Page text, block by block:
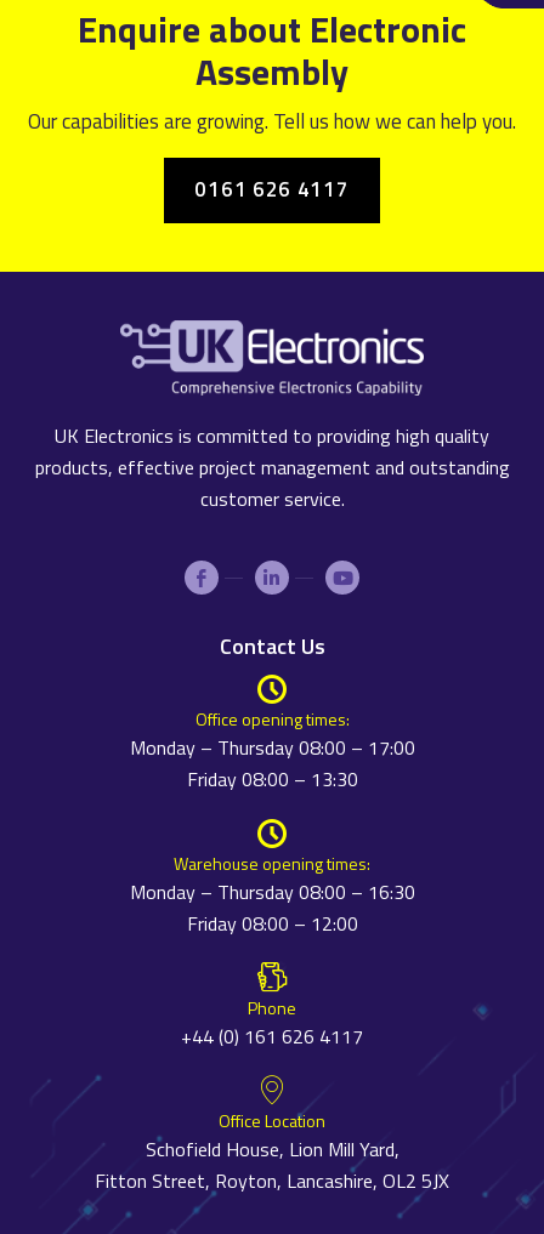
Enquire about Electronic
Assembly
Our capabilities are growing. Tell us how we can help you.
0161 626 4117
UK Electronics is committed to providing high quality
products, effective project management and outstanding
customer service.
Contact Us
Office opening times:
Monday – Thursday 08:00 – 17:00
Friday 08:00 – 13:30
Warehouse opening times:
Monday – Thursday 08:00 – 16:30
Friday 08:00 – 12:00
Phone
+44 (0) 161 626 4117
Office Location
Schofield House, Lion Mill Yard,
Fitton Street, Royton, Lancashire, OL2 5JX